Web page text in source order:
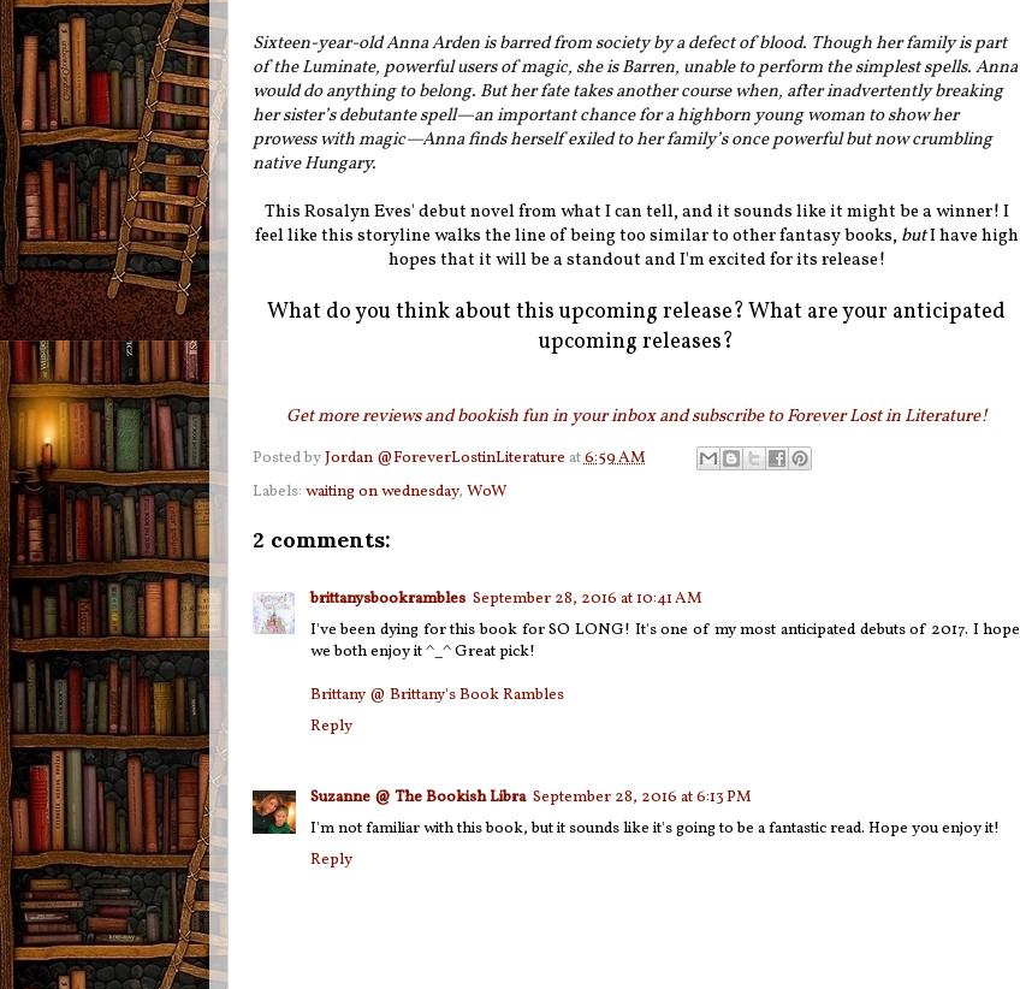
Sixteen-year-old Anna Arden is barred from society by a defect of blood. Though her family is part
of the Luminate, powerful users of magic, she is Barren, unable to perform the simplest spells. Anna
would do anything to belong. But her fate takes another course when, after inadvertently breaking
her sister’s debutante spell—an important chance for a highborn young woman to show her
prowess with magic—Anna finds herself exiled to her family’s once powerful but now crumbling
native Hungary.
This Rosalyn Eves' debut novel from what I can tell, and it sounds like it might be a winner! I
feel like this storyline walks the line of being too similar to other fantasy books, butI have high
hopes that it will be a standout and I'm excited for its release!
What do you think about this upcoming release? What are your anticipated
upcoming releases?
Get more reviews and bookish fun in your inbox and subscribe to Forever Lost in Literature!
Posted byJordan @ForeverLostinLiterature at6:59 AM
Labels: waiting on wednesday, WoW
2 comments:
brittanysbookrambles September 28, 2016 at 10:41 AM
I've been dying for this book for SO LONG! It's one of my most anticipated debuts of 2017. I hope
we both enjoy it ^_^ Great pick!
Brittany @ Brittany's Book Rambles
Reply
Suzanne @ The Bookish Libra September 28, 2016 at 6:13 PM
I'm not familiar with this book, but it sounds like it's going to be a fantastic read. Hope you enjoy it!
Reply